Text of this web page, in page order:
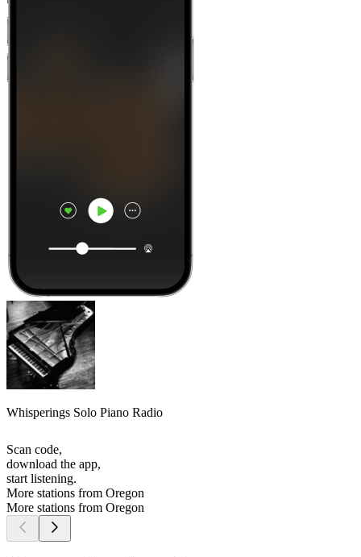
Whisperings Solo Piano Radio
Scan code,
download the app,
start listening.
More stations from Oregon
More stations from Oregon